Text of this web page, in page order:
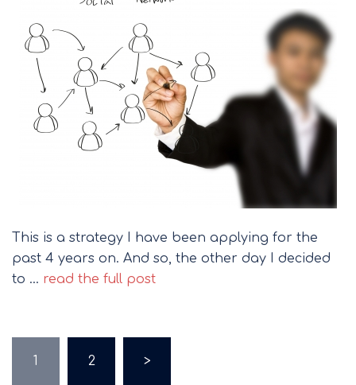
This is a strategy I have been applying for the
past 4 years on. And so, the other day I decided
to … read the full post
Posts
pagination
1 2 >